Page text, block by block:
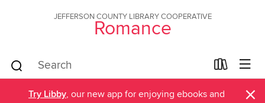
JEFFERSON COUNTY LIBRARY COOPERATIVE
Romance
Try Libby, our new app for enjoying ebooks and
×